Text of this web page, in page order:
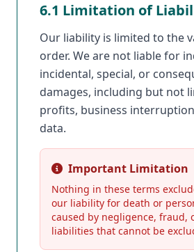
6.1 Limitation of
Our liability is limited to the
order. We are not liable for
incidental, special, or
damages, including but not
profits, business
data.
Important Limitation
Nothing in these terms
our liability for death or
caused by negligence, fraud,
liabilities that cannot be